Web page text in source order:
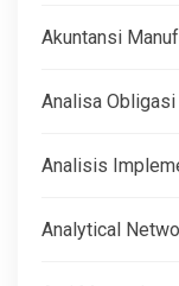
Akuntansi
Analisa Obligasi
Analisis
Analytical